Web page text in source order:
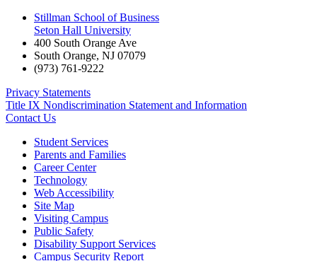
Stillman School of Business
Seton Hall University
400 South Orange Ave
South Orange, NJ 07079
(973) 761-9222
Privacy Statements
Title IX Nondiscrimination Statement and Information
Contact Us
Student Services
Parents and Families
Career Center
Technology
Web Accessibility
Site Map
Visiting Campus
Public Safety
Disability Support Services
Campus Security Report